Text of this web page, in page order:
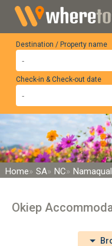
Destination / Property name
Check-in & Check-out date
Home SA NC
Okiep